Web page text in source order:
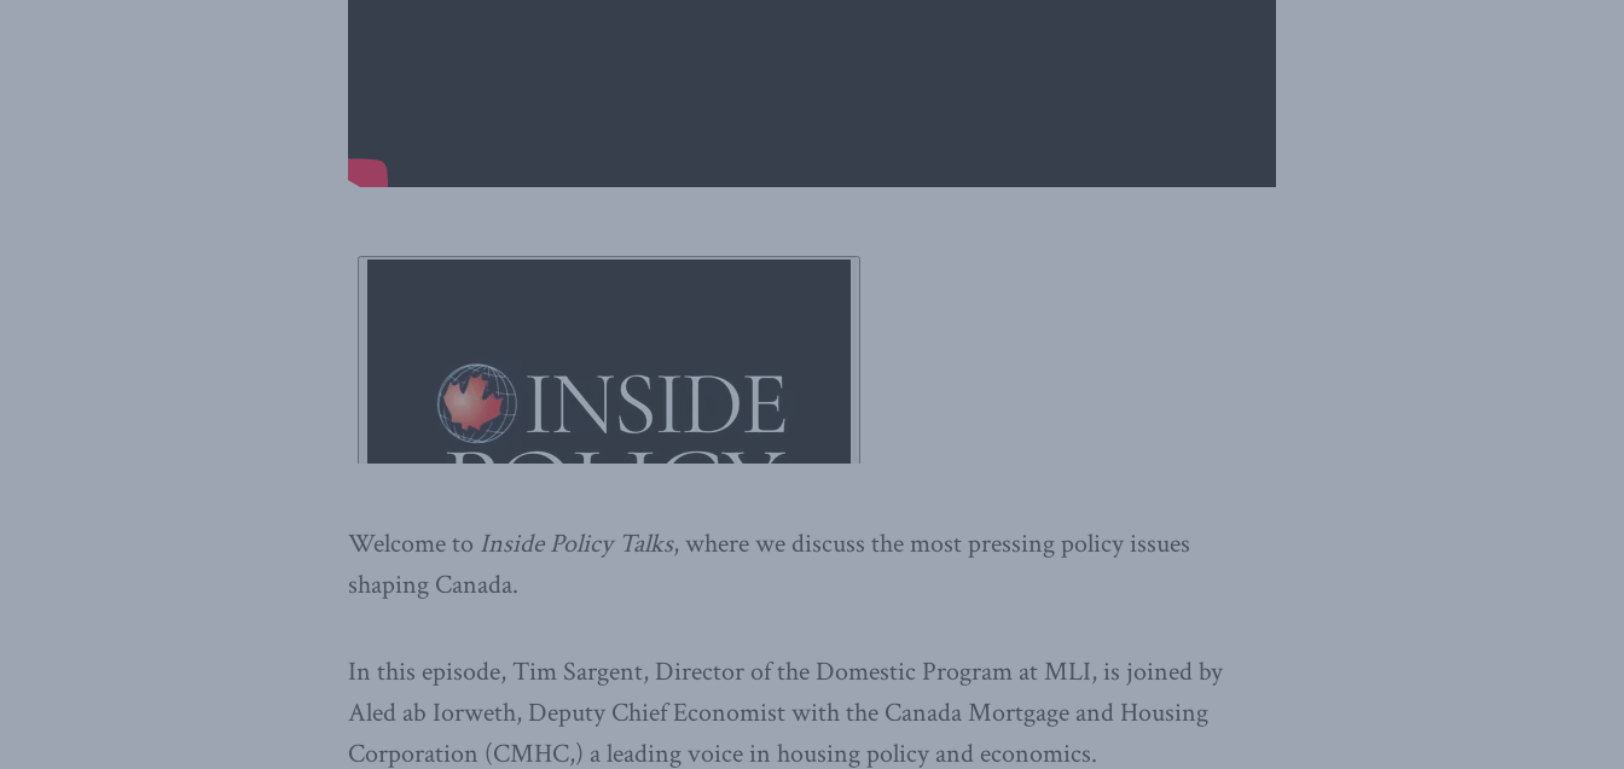
Welcome to Inside Policy Talks, where we discuss the most pressing policy issues
shaping Canada.
In this episode, Tim Sargent, Director of the Domestic Program at MLI, is joined by
Aled ab Iorweth, Deputy Chief Economist with the Canada Mortgage and Housing
Corporation (CMHC,) a leading voice in housing policy and economics.